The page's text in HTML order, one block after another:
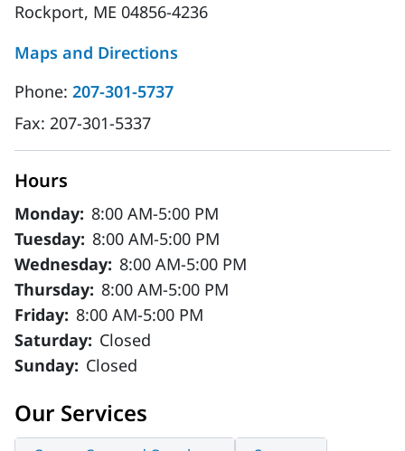
Rockport, ME 04856-4236
Maps and Directions
Phone: 207-301-5737
Fax: 207-301-5337
Hours
Monday: 8:00 AM-5:00 PM
Tuesday: 8:00 AM-5:00 PM
Wednesday: 8:00 AM-5:00 PM
Thursday: 8:00 AM-5:00 PM
Friday: 8:00 AM-5:00 PM
Saturday: Closed
Sunday: Closed
Our Services